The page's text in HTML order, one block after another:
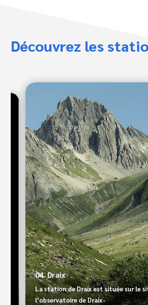
Découvrez les
04. Draix
La station de Draix est située sur le
l’observatoire de Draix-